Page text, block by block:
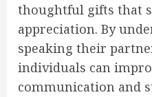
thoughtful gifts that
appreciation. By
speaking their
individuals can
communication and